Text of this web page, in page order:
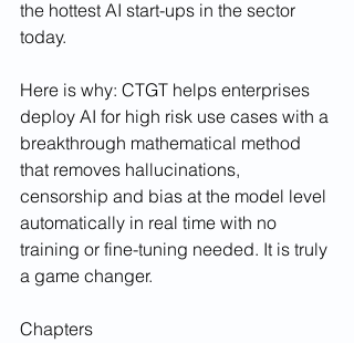
the hottest AI start-ups in the sector
today.
Here is why: CTGT helps enterprises
deploy AI for high risk use cases with a
breakthrough mathematical method
that removes hallucinations,
censorship and bias at the model level
automatically in real time with no
training or fine-tuning needed. It is truly
a game changer.
Chapters